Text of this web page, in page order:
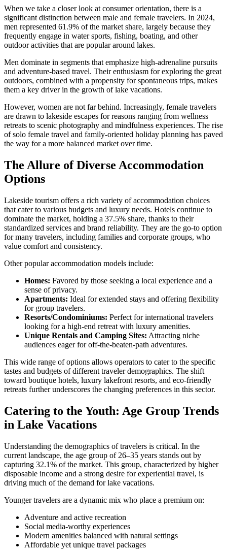
When we take a closer look at consumer orientation, there is a
significant distinction between male and female travelers. In 2024,
men represented 61.9% of the market share, largely because they
frequently engage in water sports, fishing, boating, and other
outdoor activities that are popular around lakes.
Men dominate in segments that emphasize high-adrenaline pursuits
and adventure-based travel. Their enthusiasm for exploring the great
outdoors, combined with a propensity for spontaneous trips, makes
them a key driver in the growth of lake vacations.
However, women are not far behind. Increasingly, female travelers
are drawn to lakeside escapes for reasons ranging from wellness
retreats to scenic photography and mindfulness experiences. The rise
of solo female travel and family-oriented holiday planning has paved
the way for a more balanced market over time.
The Allure of Diverse Accommodation
Options
Lakeside tourism offers a rich variety of accommodation choices
that cater to various budgets and luxury needs. Hotels continue to
dominate the market, holding a 37.5% share, thanks to their
standardized services and brand reliability. They are the go-to option
for many travelers, including families and corporate groups, who
value comfort and consistency.
Other popular accommodation models include:
Homes: Favored by those seeking a local experience and a
sense of privacy.
Apartments: Ideal for extended stays and offering flexibility
for group travelers.
Resorts/Condominiums: Perfect for international travelers
looking for a high-end retreat with luxury amenities.
Unique Rentals and Camping Sites: Attracting niche
audiences eager for off-the-beaten-path adventures.
This wide range of options allows operators to cater to the specific
tastes and budgets of different traveler demographics. The shift
toward boutique hotels, luxury lakefront resorts, and eco-friendly
retreats further underscores the changing preferences in this sector.
Catering to the Youth: Age Group Trends
in Lake Vacations
Understanding the demographics of travelers is critical. In the
current landscape, the age group of 26–35 years stands out by
capturing 32.1% of the market. This group, characterized by higher
disposable income and a strong desire for experiential travel, is
driving much of the demand for lake vacations.
Younger travelers are a dynamic mix who place a premium on:
Adventure and active recreation
Social media-worthy experiences
Modern amenities balanced with natural settings
Affordable yet unique travel packages